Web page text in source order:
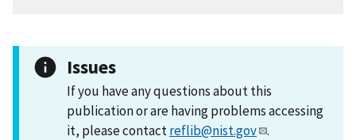
Issues
If you have any questions about this
publication or are having problems accessing
it, please contactreflib@nist.gov .